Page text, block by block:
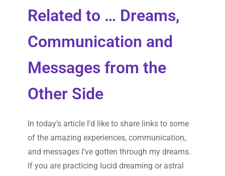
Related to … Dreams,
Communication and
Messages from the
Other Side
In today’s article I’d like to share links to some
of the amazing experiences, communication,
and messages I’ve gotten through my dreams.
If you are practicing lucid dreaming or astral